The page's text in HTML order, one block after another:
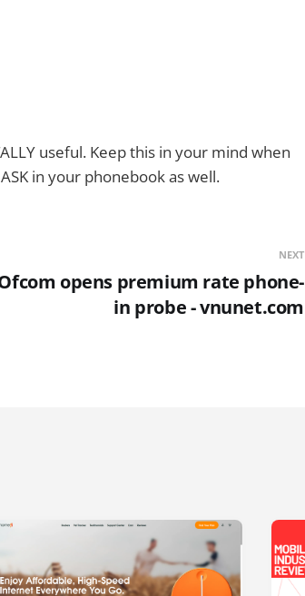
useful. Keep this in your mind when
in your phonebook as well.
NEXT
opens premium rate phone-
in probe - vnunet.com